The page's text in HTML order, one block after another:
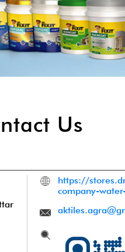
Us
https://
company-